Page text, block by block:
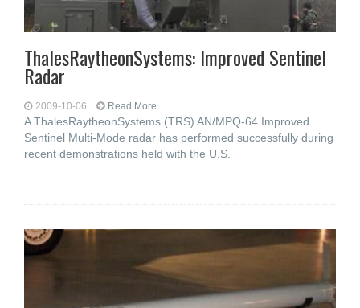
ThalesRaytheonSystems: Improved Sentinel
Radar
2009-10-06 Read More...
A ThalesRaytheonSystems (TRS) AN/MPQ-64 Improved
Sentinel Multi-Mode radar has performed successfully during
recent demonstrations held with the U.S.